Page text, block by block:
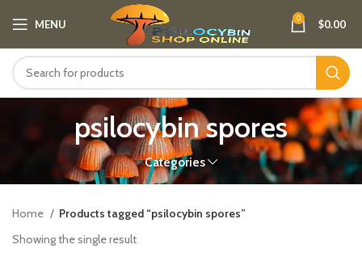
MENU 0 $0.00
psilocybin spores
Categories
Home
Products tagged “psilocybin spores”
Showing the single result